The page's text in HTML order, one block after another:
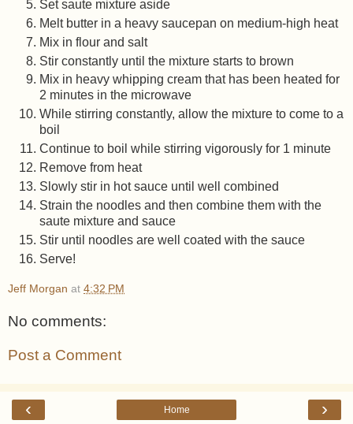
Set saute mixture aside
Melt butter in a heavy saucepan on medium-high heat
Mix in flour and salt
Stir constantly until the mixture starts to brown
Mix in heavy whipping cream that has been heated for
2 minutes in the microwave
While stirring constantly, allow the mixture to come to a
boil
Continue to boil while stirring vigorously for 1 minute
Remove from heat
Slowly stir in hot sauce until well combined
Strain the noodles and then combine them with the
saute mixture and sauce
Stir until noodles are well coated with the sauce
Serve!
Jeff Morgan at 4:32 PM
No comments:
Post a Comment
‹ ›
Home